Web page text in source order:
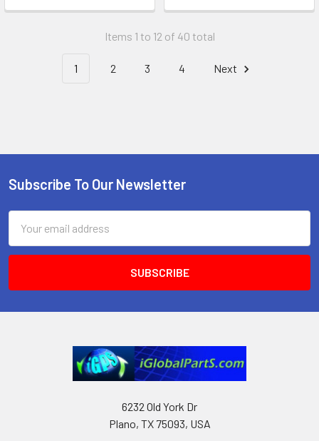
Items 1 to 12 of 40 total
1 2 3 4 Next
Footer
Subscribe To Our Newsletter
Address
6232 Old York Dr
Plano, TX 75093, USA